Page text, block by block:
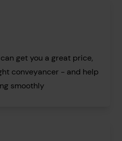
get you a great price,
conveyancer - and help
smoothly